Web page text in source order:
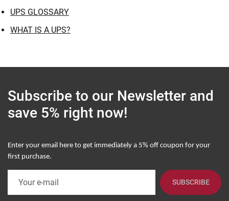
UPS GLOSSARY
WHAT IS A UPS?
Subscribe to our Newsletter and
save 5% right now!
Enter your email here to get immediately a 5% off coupon for your
first purchase.
SUBSCRIBE